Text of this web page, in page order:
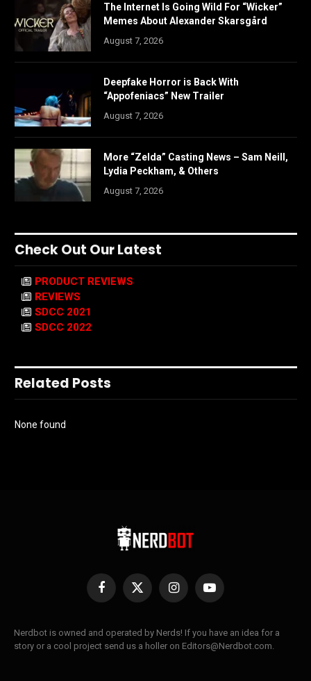
The Internet Is Going Wild For “Wicker”
Memes About Alexander Skarsgård
August 7, 2026
Deepfake Horror is Back With
“Appofeniacs” New Trailer
August 7, 2026
More “Zelda” Casting News – Sam Neill,
Lydia Peckham, & Others
August 7, 2026
Check Out Our Latest
PRODUCT REVIEWS
REVIEWS
SDCC 2021
SDCC 2022
Related Posts
None found
Facebook
X
InstagramYouTube
Nerdbot is owned and operated by Nerds! If you have an idea for a
story or a cool project send us a holler on Editors@Nerdbot.com.